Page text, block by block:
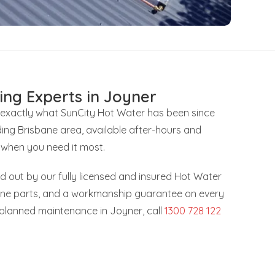
Experts in Joyner
what SunCity Hot Water has been since
Brisbane area, available after-hours and
you need it most.
out by our fully licensed and insured Hot Water
parts, and a workmanship guarantee on every
maintenance in Joyner, call 1300 728 122